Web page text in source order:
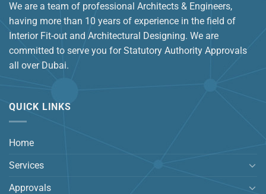
We are a team of professional Architects & Engineers,
having more than 10 years of experience in the field of
Interior Fit-out and Architectural Designing. We are
committed to serve you for Statutory Authority Approvals
all over Dubai.
QUICK LINKS
Home
Services
Approvals